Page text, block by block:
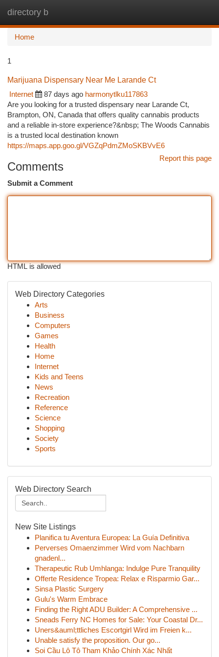
directory b
Home
1
Marijuana Dispensary Near Me Larande Ct
Internet
87 days ago harmonytlku117863
Are you looking for a trusted dispensary near Larande Ct,
Brampton, ON, Canada that offers quality cannabis products
and a reliable in-store experience?&nbsp; The Woods Cannabis
is a trusted local destination known
https://maps.app.goo.gl/VGZqPdmZMoSKBVvE6
Report this page
Comments
Submit a Comment
HTML is allowed
Web Directory Categories
Arts
Business
Computers
Games
Health
Home
Internet
Kids and Teens
News
Recreation
Reference
Science
Shopping
Society
Sports
Web Directory Search
New Site Listings
Planifica tu Aventura Europea: La Guía Definitiva
Perverses Omaenzimmer Wird vom Nachbarn
gnadenl...
Therapeutic Rub Umhlanga: Indulge Pure Tranquility
Offerte Residence Tropea: Relax e Risparmio Gar...
Sinsa Plastic Surgery
Gulu's Warm Embrace
Finding the Right ADU Builder: A Comprehensive ...
Sneads Ferry NC Homes for Sale: Your Coastal Dr...
Uners&auml;ttliches Escortgirl Wird im Freien k...
Unable satisfy the proposition. Our go...
Soi Cầu Lô Tô Tham Khảo Chính Xác Nhất